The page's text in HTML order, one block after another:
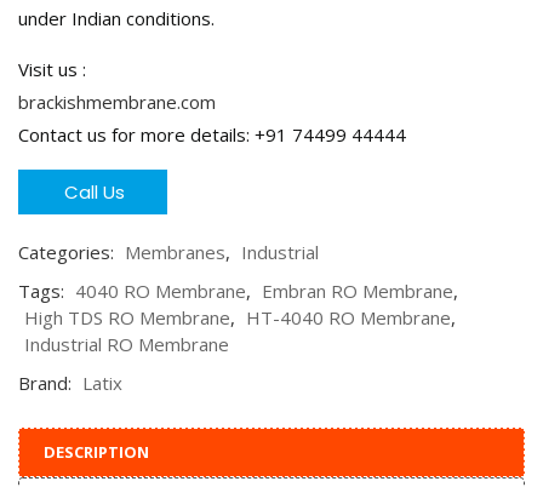
under Indian conditions.
Visit us :
brackishmembrane.com
Contact us for more details: +91 74499 44444
Call Us
Categories: Membranes, Industrial
Tags: 4040 RO Membrane, Embran RO Membrane,
High TDS RO Membrane, HT-4040 RO Membrane,
Industrial RO Membrane
Brand: Latix
DESCRIPTION